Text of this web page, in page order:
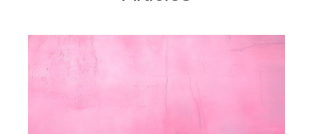
Painters Rondebosch – How Do I
Know When My House Needs